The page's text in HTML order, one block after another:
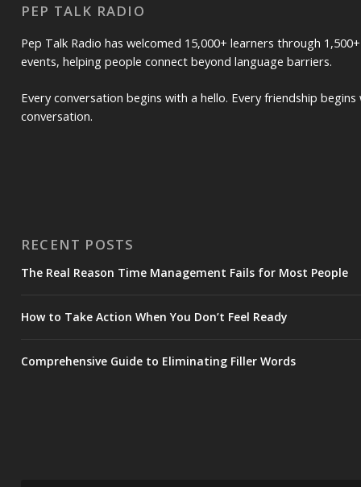
PEP TALK RADIO
Pep Talk Radio has welcomed 15,000+ learners through 1,500+
events, helping people connect beyond language barriers.
Every conversation begins with a hello. Every friendship begins
conversation.
RECENT POSTS
The Real Reason Time Management Fails for Most People
How to Take Action When You Don’t Feel Ready
Comprehensive Guide to Eliminating Filler Words